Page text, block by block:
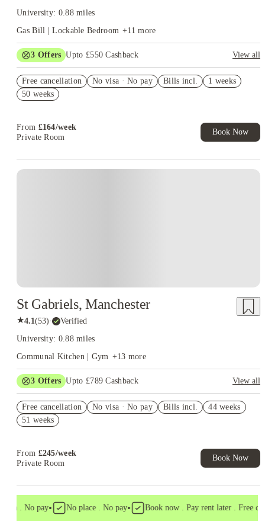
University: 0.88 miles
Gas Bill | Lockable Bedroom +11 more
3 Offers Upto £550 Cashback
View all
Refer your friends and get up to £400 cashback and more!
Book Now and get £100 cashback. House of Student Exclusive.
Free cancellation No visa · No pay Bills incl.
1 weeks
50 weeks
From £164/week
Private Room
Book Now
St Gabriels, Manchester
★4.1(53)· Verified
University: 0.88 miles
Communal Kitchen | Gym +13 more
3 Offers Upto £789 Cashback
View all
£300 Cashback. Book Now! T&C apply*
Book Now and get upto £89 cashback. House of Student
Free cancellation No visa · No pay Bills incl.
44 weeks
51 weeks
From £245/week
Private Room
Book Now
. No pay• No place . No pay• Book now . Pay rent later . Free